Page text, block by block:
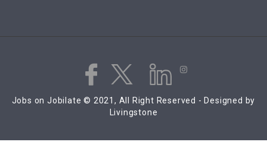
Jobs on Jobilate © 2021, All Right Reserved - Designed by
Livingstone